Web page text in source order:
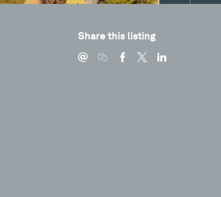
Share this listing